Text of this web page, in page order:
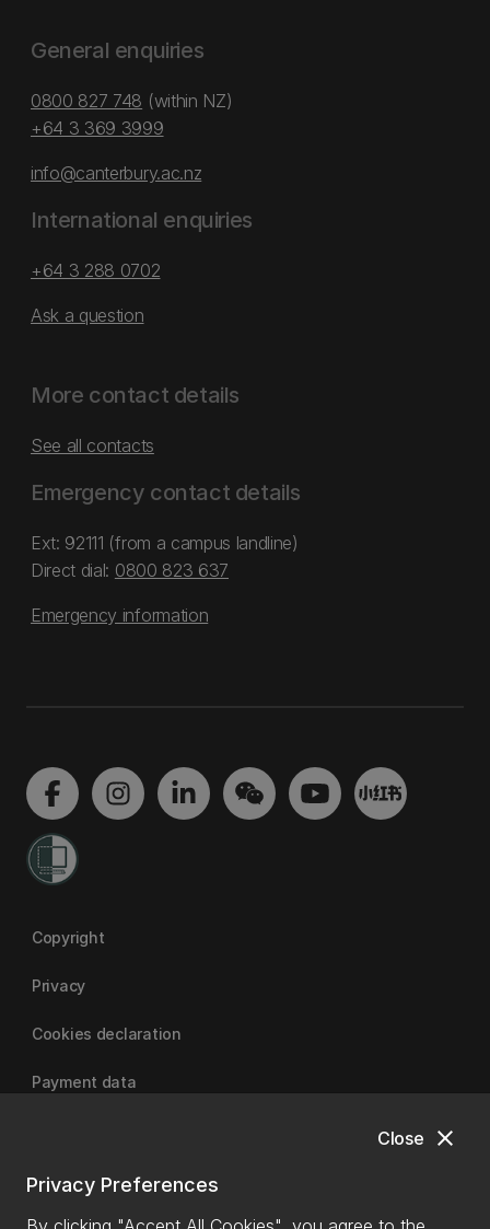
close
Close
Privacy Preferences
General enquiries
0800 827 748 (within NZ)
+64 3 369 3999
info@canterbury.ac.nz
International enquiries
+64 3 288 0702
Ask a question
More contact details
See all contacts
Emergency contact details
Ext: 92111 (from a campus landline)
Direct dial: 0800 823 637
Emergency information
Copyright
Privacy
Cookies declaration
Payment data